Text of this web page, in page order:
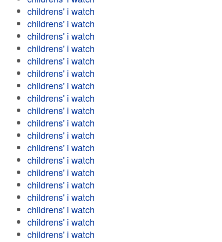
childrens' i watch
childrens' i watch
childrens' i watch
childrens' i watch
childrens' i watch
childrens' i watch
childrens' i watch
childrens' i watch
childrens' i watch
childrens' i watch
childrens' i watch
childrens' i watch
childrens' i watch
childrens' i watch
childrens' i watch
childrens' i watch
childrens' i watch
childrens' i watch
childrens' i watch